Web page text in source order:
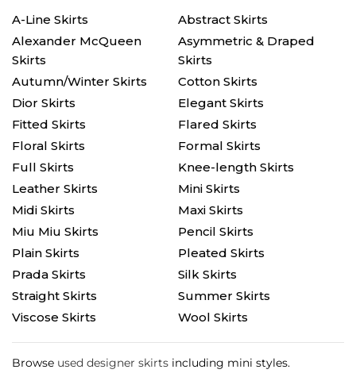
A-Line Skirts
Abstract Skirts
Alexander McQueen
Skirts
Asymmetric & Draped
Skirts
Autumn/Winter Skirts
Cotton Skirts
Dior Skirts
Elegant Skirts
Fitted Skirts
Flared Skirts
Floral Skirts
Formal Skirts
Full Skirts
Knee-length Skirts
Leather Skirts
Mini Skirts
Midi Skirts
Maxi Skirts
Miu Miu Skirts
Pencil Skirts
Plain Skirts
Pleated Skirts
Prada Skirts
Silk Skirts
Straight Skirts
Summer Skirts
Viscose Skirts
Wool Skirts
Browse used designer skirts including mini styles.